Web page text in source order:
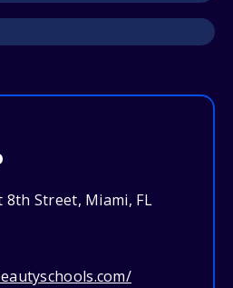
8th Street, Miami, FL